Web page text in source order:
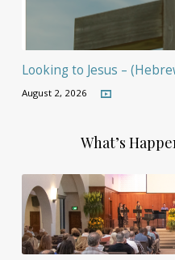
Looking to Jesus –
August 2, 2026
What’s